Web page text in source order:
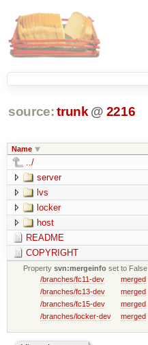
source: trunk @ 2216
Name
../
server
lvs
locker
host
README
COPYRIGHT
Propertysvn:mergeinfo set to False
/branches/fc11-dev
merged
/branches/fc13-dev
merged
/branches/fc15-dev
merged
/branches/locker-dev
merged